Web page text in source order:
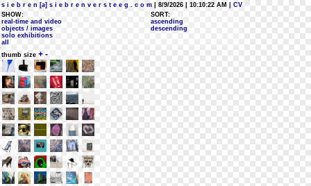
s i e b r e n [a] s i e b r e n v e r s t e e g . c o m | 8/9/2026 | 10:10:22 AM
| CV
SHOW:
real-time and video
objects / images
solo exhibitions
all
SORT:
ascending
descending
thumb size + -